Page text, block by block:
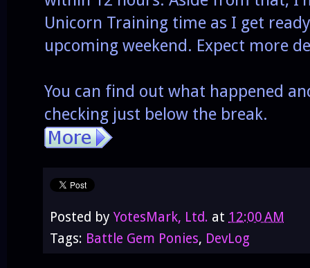
Unicorn Training time as I get
upcoming weekend. Expect more
You can find out what happened
checking just below the break.
Posted by YotesMark, Ltd. at 12:00 AM
Tags: Battle Gem Ponies, DevLog